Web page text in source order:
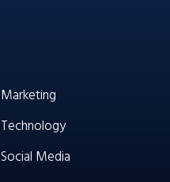
Marketing
Technology
Social Media